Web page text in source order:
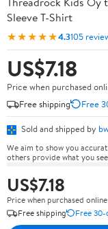
Sleeve T-Shirt
★★★★★4.3105
US$7.18
Price when purchased
Free shipping
Free
Sold and shipped by
We aim to show you
others provide what you
US$7.18
Price when purchased online
Free shipping
Free